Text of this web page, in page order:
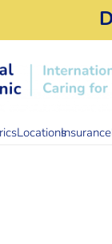
LocationsInsurance